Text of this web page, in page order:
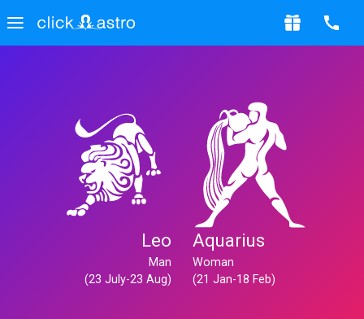
Leo
Man
(23 July-23 Aug)
Aquarius
Woman
(21 Jan-18 Feb)